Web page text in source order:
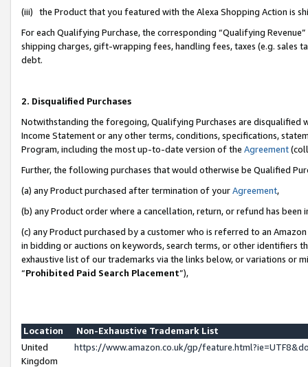
(iii) the Product that you featured with the Alexa Shopping Action is
For each Qualifying Purchase, the corresponding “Qualifying
shipping charges, gift-wrapping fees, handling fees, taxes (e.g. sales
debt.
2. Disqualified Purchases
Notwithstanding the foregoing, Qualifying Purchases are disqualified
Income Statement or any other terms, conditions, specifications,
Program, including the most up-to-date version of the Agreement
Further, the following purchases that would otherwise be Qualified
(a) any Product purchased after termination of yourAgreement,
(b) any Product order where a cancellation, return, or refund has been
(c) any Product purchased by a customer who is referred to an
in bidding or auctions on keywords, search terms, or other identifiers
exhaustive list of our trademarks via the links below, or variations or
“Prohibited Paid Search Placement”),
Location
Non-Exhaustive Trademark List
United
Kingdom
https://www.amazon.co.uk/gp/